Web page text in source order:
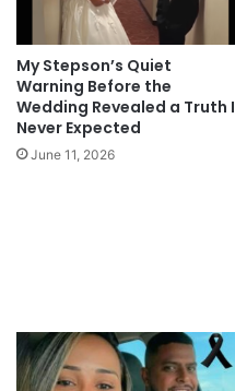
My Stepson’s Quiet
Warning Before the
Wedding Revealed a Truth I
Never Expected
June 11, 2026